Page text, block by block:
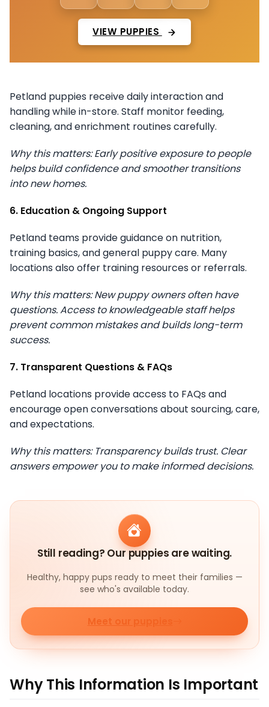
VIEW PUPPIES
Petland puppies receive daily interaction and
handling while in-store. Staff monitor feeding,
cleaning, and enrichment routines carefully.
Why this matters: Early positive exposure to people
helps build confidence and smoother transitions
into new homes.
6. Education & Ongoing Support
Petland teams provide guidance on nutrition,
training basics, and general puppy care. Many
locations also offer training resources or referrals.
Why this matters: New puppy owners often have
questions. Access to knowledgeable staff helps
prevent common mistakes and builds long-term
success.
7. Transparent Questions & FAQs
Petland locations provide access to FAQs and
encourage open conversations about sourcing, care,
and expectations.
Why this matters: Transparency builds trust. Clear
answers empower you to make informed decisions.
Still reading? Our puppies are waiting.
Healthy, happy pups ready to meet their families —
see who's available today.
Meet our puppies
Why This Information Is Important